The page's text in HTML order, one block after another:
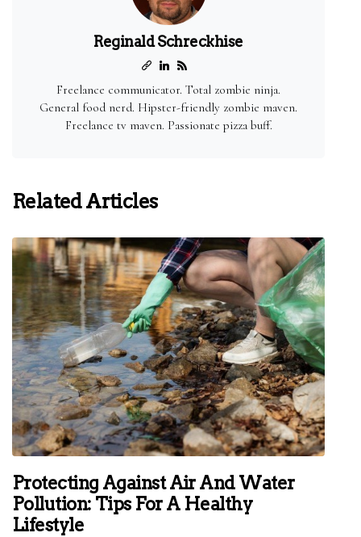
Reginald Schreckhise
Freelance communicator. Total zombie ninja.
General food nerd. Hipster-friendly zombie maven.
Freelance tv maven. Passionate pizza buff.
Related Articles
Protecting Against Air And Water
Pollution: Tips For A Healthy
Lifestyle